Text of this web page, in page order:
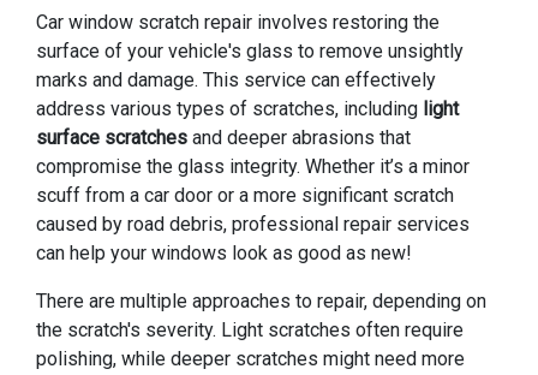
Car window scratch repair involves restoring the
surface of your vehicle's glass to remove unsightly
marks and damage. This service can effectively
address various types of scratches, including light
surface scratches and deeper abrasions that
compromise the glass integrity. Whether it’s a minor
scuff from a car door or a more significant scratch
caused by road debris, professional repair services
can help your windows look as good as new!
There are multiple approaches to repair, depending on
the scratch's severity. Light scratches often require
polishing, while deeper scratches might need more